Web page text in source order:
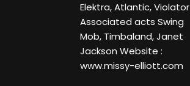
Elektra, Atlantic, Violator
Associated acts Swing
Mob, Timbaland, Janet
Jackson Website :
www.missy-elliott.com